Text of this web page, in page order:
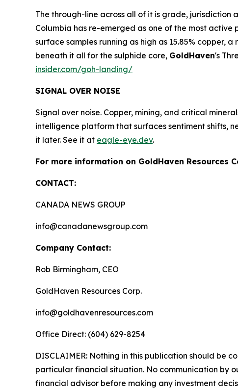
The through-line across all of it is grade, jurisdiction
Columbia has re-emerged as one of the most
surface samples running as high as 15.85% copper,
beneath it all for the sulphide core, GoldHaven's
insider.com/goh-landing/
SIGNAL OVER NOISE
Signal over noise. Copper, mining, and critical
intelligence platform that surfaces sentiment shifts,
it later. See it at eagle-eye.dev.
For more information on GoldHaven Resources
CONTACT:
CANADA NEWS GROUP
info@canadanewsgroup.com
Company Contact:
Rob Birmingham, CEO
GoldHaven Resources Corp.
info@goldhavenresources.com
Office Direct: (604) 629-8254
DISCLAIMER: Nothing in this publication should be
particular financial situation. No communication by
financial advisor before making any investment